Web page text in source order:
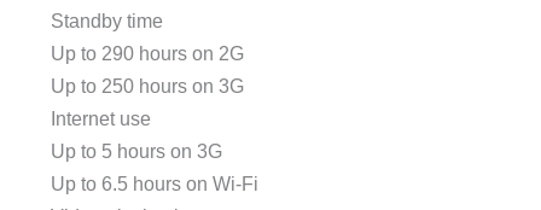
Standby time
Up to 290 hours on 2G
Up to 250 hours on 3G
Internet use
Up to 5 hours on 3G
Up to 6.5 hours on Wi-Fi